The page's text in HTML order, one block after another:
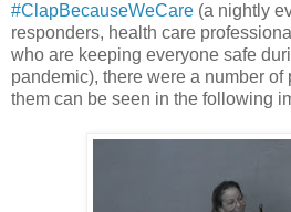
#ClapBecauseWeCare (a nightly
responders, health care
who are keeping everyone safe
pandemic), there were a number of
them can be seen in the following